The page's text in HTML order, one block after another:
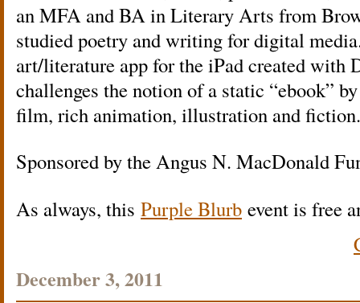
an MFA and BA in Literary Arts from
studied poetry and writing for digital
art/literature app for the iPad created with
challenges the notion of a static “ebook”
film, rich animation, illustration and fiction.
Sponsored by the Angus N. MacDonald
As always, this Purple Blurb event is free
December 3, 2011